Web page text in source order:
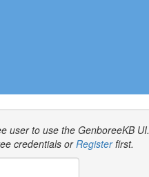
user to use the GenboreeKB UI.
credentials orRegisterfirst.